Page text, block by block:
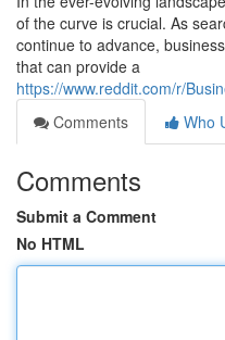
of the curve is crucial. As
continue to advance,
that can provide a
https://www.reddit.com/r/
Comments
Who
Comments
Submit a Comment
No HTML